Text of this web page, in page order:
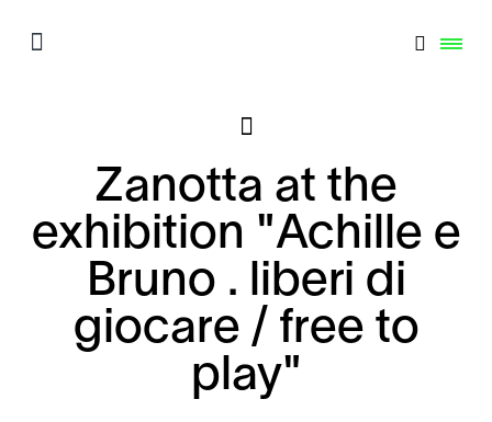
Zanotta at the
exhibition "Achille e
Bruno . liberi di
giocare / free to
play"